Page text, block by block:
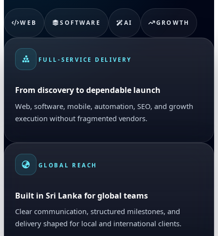
WEB SOFTWARE AI GROWTH
FULL-SERVICE DELIVERY
From discovery to dependable launch
Web, software, mobile, automation, SEO, and growth
execution without fragmented vendors.
GLOBAL REACH
Built in Sri Lanka for global teams
Clear communication, structured milestones, and
delivery shaped for local and international clients.